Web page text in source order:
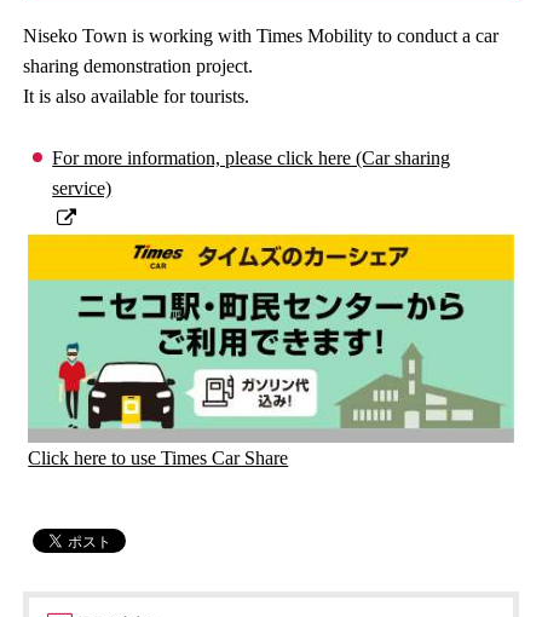
Niseko Town is working with Times Mobility to conduct a car
sharing demonstration project.
It is also available for tourists.
For more information, please click here (Car sharing
service)
Click here to use Times Car Share